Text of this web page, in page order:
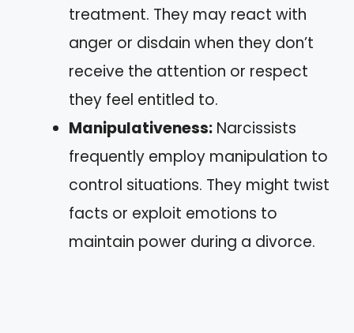
treatment. They may react with
anger or disdain when they don’t
receive the attention or respect
they feel entitled to.
Manipulativeness: Narcissists
frequently employ manipulation to
control situations. They might twist
facts or exploit emotions to
maintain power during a divorce.